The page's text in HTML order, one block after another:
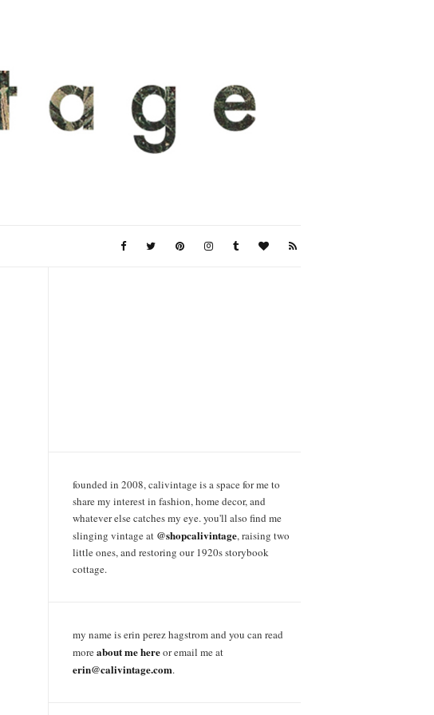
founded in 2008, calivintage is a space for me to
share my interest in fashion, home decor, and
whatever else catches my eye. you'll also find me
slinging vintage at @shopcalivintage, raising two
little ones, and restoring our 1920s storybook
cottage.
my name is erin perez hagstrom and you can read
moreabout me hereor email me at
erin@calivintage.com.